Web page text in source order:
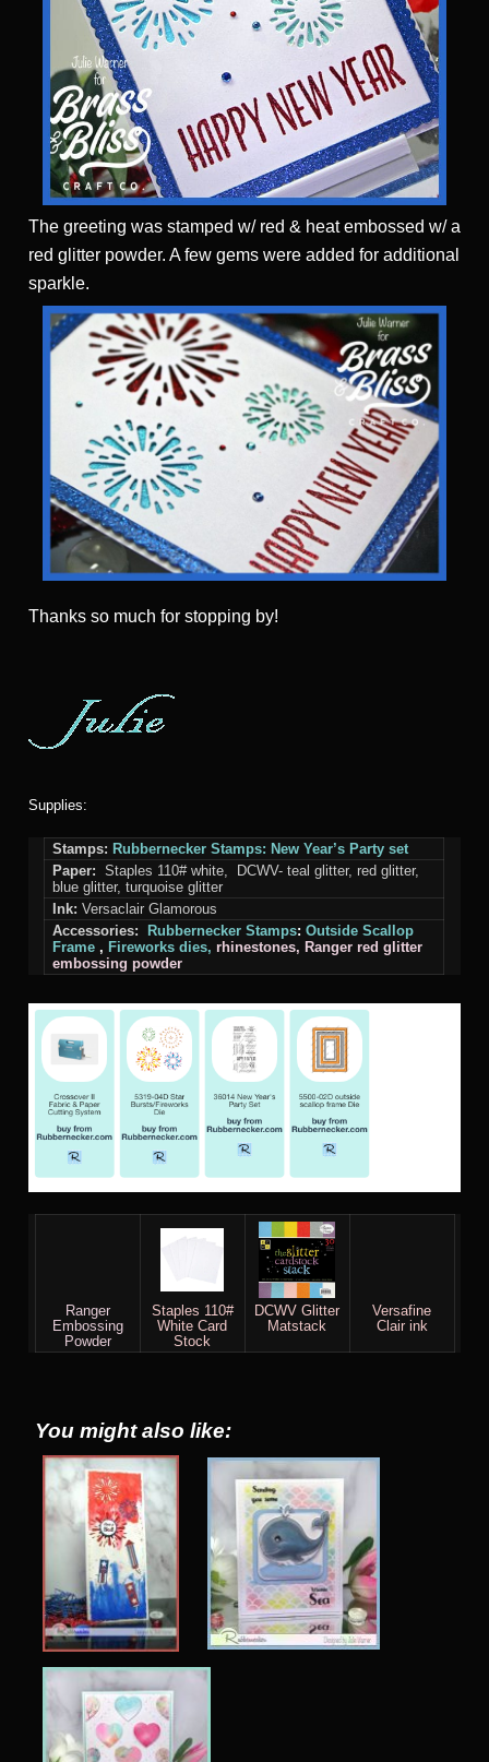
The greeting was stamped w/ red & heat embossed w/ a
red glitter powder. A few gems were added for additional
sparkle.
Thanks so much for stopping by!
Supplies:
Stamps: Rubbernecker Stamps: New Year’s Party set
Paper: Staples 110# white, DCWV- teal glitter, red glitter,
blue glitter, turquoise glitter
Ink: Versaclair Glamorous
Accessories:
Rubbernecker Stamps: Outside Scallop
Frame , Fireworks dies, rhinestones, Ranger red glitter
embossing powder
Ranger
Embossing
Powder
Staples 110#
White Card
Stock
DCWV Glitter
Matstack
Versafine
Clair ink
You might also like: